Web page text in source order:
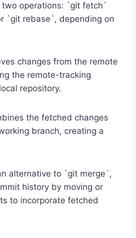
two operations: `git fetch`
`git rebase`, depending on
changes from the remote
the remote-tracking
repository.
the fetched changes
branch, creating a
alternative to `git merge`,
history by moving or
to incorporate fetched